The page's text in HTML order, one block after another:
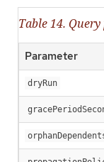
Table 14.
Parameter
dryRun